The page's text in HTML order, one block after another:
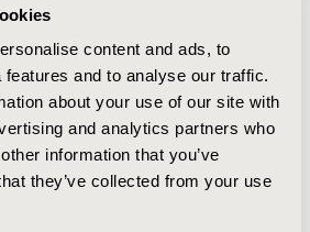
content and ads, to
and to analyse our traffic.
about your use of our site with
and analytics partners who
information that you’ve
they’ve collected from your use
including instructions, and
confirmed that the
and important. Although only
reported experiencing
6 subjects acknowledged
important and 7 subjects reported
CONCLUSIONS: Overall,
items relevant and easy to
found the symptom items